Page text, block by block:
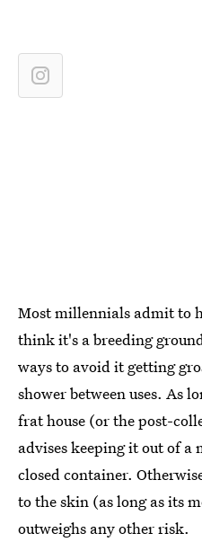
Most millennials admit to
think it's a breeding
ways to avoid it getting
shower between uses. As
frat house (or the post-
advises keeping it out of
closed container.
to the skin (as long as its
outweighs any other risk.